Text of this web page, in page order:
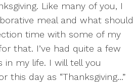
Like many of you, I
meal and what should
time with some of my
that. I’ve had quite a few
in my life. I will tell you
day as “Thanksgiving...”